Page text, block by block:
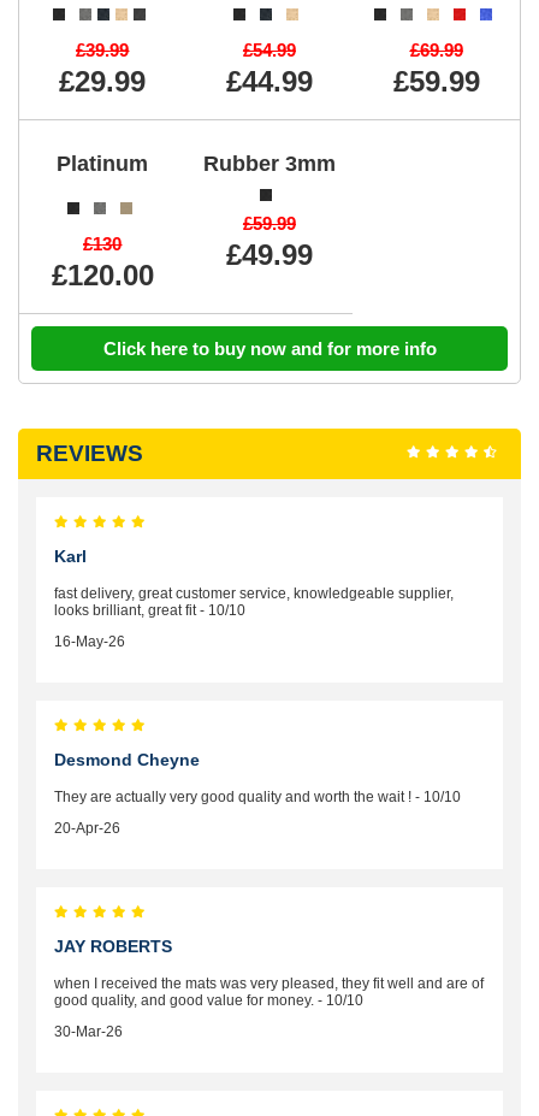
£39.99
£29.99
£54.99
£44.99
£69.99
£59.99
Platinum
£130
£120.00
Rubber 3mm
£59.99
£49.99
Click here to buy now and for more info
REVIEWS
Karl
fast delivery, great customer service, knowledgeable supplier,
looks brilliant, great fit - 10/10
16-May-26
Desmond Cheyne
They are actually very good quality and worth the wait ! - 10/10
20-Apr-26
JAY ROBERTS
when I received the mats was very pleased, they fit well and are of
good quality, and good value for money. - 10/10
30-Mar-26